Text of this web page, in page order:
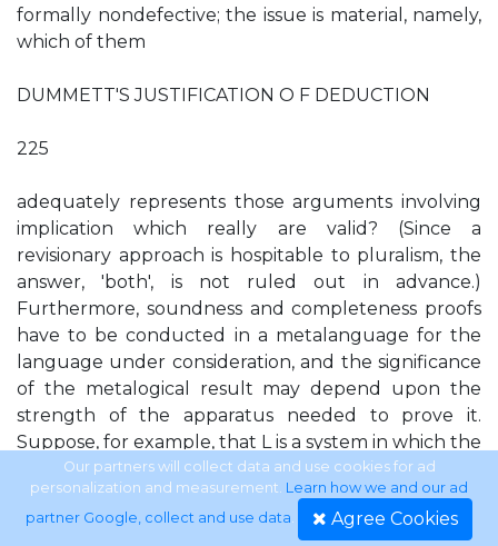
formally nondefective; the issue is material, namely,
which of them
DUMMETT'S JUSTIFICATION O F DEDUCTION
225
adequately represents those arguments involving
implication which really are valid? (Since a
revisionary approach is hospitable to pluralism, the
answer, 'both', is not ruled out in advance.)
Furthermore, soundness and completeness proofs
have to be conducted in a metalanguage for the
language under consideration, and the significance
of the metalogical result may depend upon the
strength of the apparatus needed to prove it.
Suppose, for example, that L is a system in which the
Law of Excluded Middle fails, but its metalanguage,
M , is a system in which the Law of Excluded Middle
holds. Metatheorems about L proved in M are not
Our partners will collect data and use cookies for ad
personalization and measurement. Learn how we and our ad
partner Google, collect and use data. Agree Cookies